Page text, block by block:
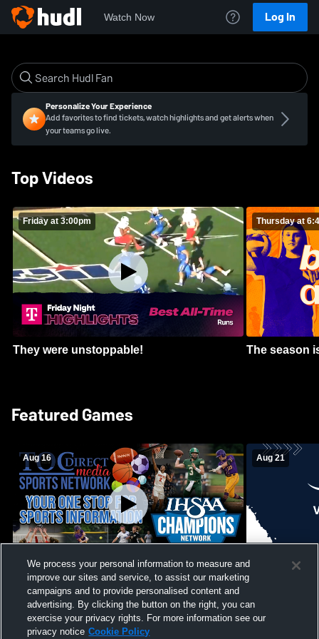
Watch Now Log In
Personalize Your Experience
Add favorites to find tickets, watch highlights and get alerts when
your teams go live.
Top Videos
Friday at 3:00pm
They were unstoppable!
Thursday at
The season
Featured Games
Aug 16
Girls Volleyball - South Putnam vs
Vincennes Lincoln
Aug 21
Mount
We process your personal information to measure and
improve our sites and service, to assist our marketing
campaigns and to provide personalised content and
advertising. By clicking the button on the right, you can
exercise your privacy rights. For more information see our
privacy notice Cookie Policy